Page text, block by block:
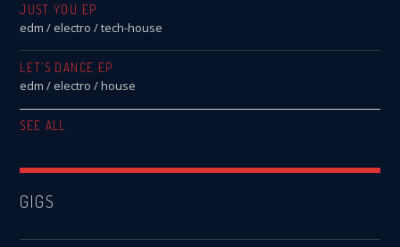
JUST YOU EP
edm / electro / tech-house
LET’S DANCE EP
edm / electro / house
SEE ALL
GIGS